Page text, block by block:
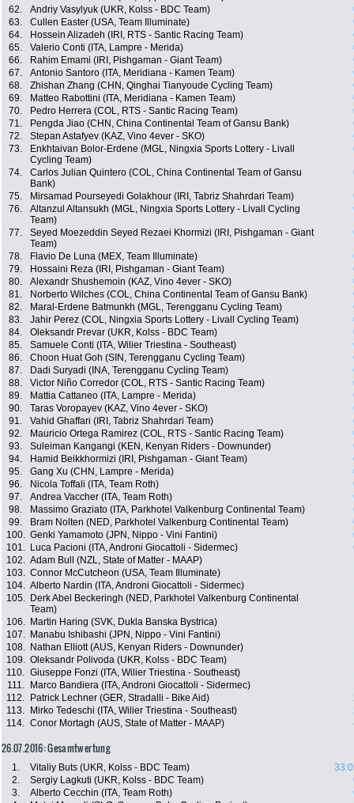
62.
Andriy Vasylyuk (UKR, Kolss - BDC Team)
63.
Cullen Easter (USA, Team Illuminate)
64.
Hossein Alizadeh (IRI, RTS - Santic Racing Team)
65.
Valerio Conti (ITA, Lampre - Merida)
66.
Rahim Emami (IRI, Pishgaman - Giant Team)
67.
Antonio Santoro (ITA, Meridiana - Kamen Team)
68.
Zhishan Zhang (CHN, Qinghai Tianyoude Cycling Team)
69.
Matteo Rabottini (ITA, Meridiana - Kamen Team)
70.
Pedro Herrera (COL, RTS - Santic Racing Team)
71.
Pengda Jiao (CHN, China Continental Team of Gansu Bank)
72.
Stepan Astafyev (KAZ, Vino 4ever - SKO)
73.
Enkhtaivan Bolor-Erdene (MGL, Ningxia Sports Lottery - Livall
Cycling Team)
74.
Carlos Julian Quintero (COL, China Continental Team of Gansu
Bank)
75. Mirsamad Pourseyedi Golakhour (IRI, Tabriz Shahrdari Team)
76.
Altanzul Altansukh (MGL, Ningxia Sports Lottery - Livall Cycling
Team)
77.
Seyed Moezeddin Seyed Rezaei Khormizi (IRI, Pishgaman - Giant
Team)
78. Flavio De Luna (MEX, Team Illuminate)
79.
Hossaini Reza (IRI, Pishgaman - Giant Team)
80.
Alexandr Shushemoin (KAZ, Vino 4ever - SKO)
81.
Norberto Wilches (COL, China Continental Team of Gansu Bank)
82.
Maral-Erdene Batmunkh (MGL, Terengganu Cycling Team)
83.
Jahir Perez (COL, Ningxia Sports Lottery - Livall Cycling Team)
84.
Oleksandr Prevar (UKR, Kolss - BDC Team)
85.
Samuele Conti (ITA, Wilier Triestina - Southeast)
86.
Choon Huat Goh (SIN, Terengganu Cycling Team)
87.
Dadi Suryadi (INA, Terengganu Cycling Team)
88.
Victor Niño Corredor (COL, RTS - Santic Racing Team)
89.
Mattia Cattaneo (ITA, Lampre - Merida)
90.
Taras Voropayev (KAZ, Vino 4ever - SKO)
91.
Vahid Ghaffari (IRI, Tabriz Shahrdari Team)
92.
Mauricio Ortega Ramirez (COL, RTS - Santic Racing Team)
93.
Suleiman Kangangi (KEN, Kenyan Riders - Downunder)
94.
Hamid Beikkhormizi (IRI, Pishgaman - Giant Team)
95.
Gang Xu (CHN, Lampre - Merida)
96.
Nicola Toffali (ITA, Team Roth)
97.
Andrea Vaccher (ITA, Team Roth)
98.
Massimo Graziato (ITA, Parkhotel Valkenburg Continental Team)
99.
Bram Nolten (NED, Parkhotel Valkenburg Continental Team)
100. Genki Yamamoto (JPN, Nippo - Vini Fantini)
101.
Luca Pacioni (ITA, Androni Giocattoli - Sidermec)
102. Adam Bull (NZL, State of Matter - MAAP)
103. Connor McCutcheon (USA, Team Illuminate)
104. Alberto Nardin (ITA, Androni Giocattoli - Sidermec)
105.
Derk Abel Beckeringh (NED, Parkhotel Valkenburg Continental
Team)
106. Martin Haring (SVK, Dukla Banska Bystrica)
107.
Manabu Ishibashi (JPN, Nippo - Vini Fantini)
108.
Nathan Elliott (AUS, Kenyan Riders - Downunder)
109. Oleksandr Polivoda (UKR, Kolss - BDC Team)
110. Giuseppe Fonzi (ITA, Wilier Triestina - Southeast)
111.
Marco Bandiera (ITA, Androni Giocattoli - Sidermec)
112.
Patrick Lechner (GER, Stradalli - Bike Aid)
113.
Mirko Tedeschi (ITA, Wilier Triestina - Southeast)
114. Conor Mortagh (AUS, State of Matter - MAAP)
26.07.2016: Gesamtwertung
1. Vitaliy Buts (UKR, Kolss - BDC Team)
2.
Sergiy Lagkuti (UKR, Kolss - BDC Team)
3.
Alberto Cecchin (ITA, Team Roth)